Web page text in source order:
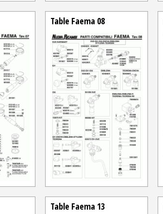
Table Faema 08
Table Faema 13